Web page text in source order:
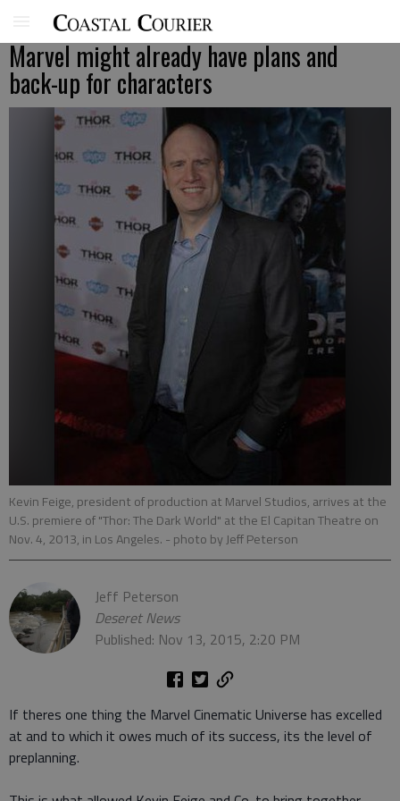
Marvel might already have plans and
back-up for characters
Kevin Feige, president of production at Marvel Studios, arrives at the
U.S. premiere of "Thor: The Dark World" at the El Capitan Theatre on
Nov. 4, 2013, in Los Angeles. - photo by Jeff Peterson
Jeff Peterson
Deseret News
Published: Nov 13, 2015, 2:20 PM
If theres one thing the Marvel Cinematic Universe has excelled
at and to which it owes much of its success, its the level of
preplanning.